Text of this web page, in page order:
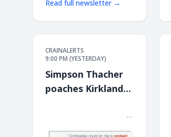
Read full newsletter →
CRAINALERTS
9:00 PM (YESTERDAY)
Simpson Thacher
poaches Kirkland
͏ ‌ ͏ ‌ ͏ ‌ ͏ ‌ ͏ ‌ ͏ ‌ ͏ ‌ ͏ ‌ ͏ ‌ ͏ ‌ ͏ ‌ ͏ ‌ ͏ ‌ ͏ ‌ ͏ ‌ ͏ ‌ ͏ ‌ ͏ ‌ ͏ ‌ ͏ ‌ ͏ ‌ ͏ ‌